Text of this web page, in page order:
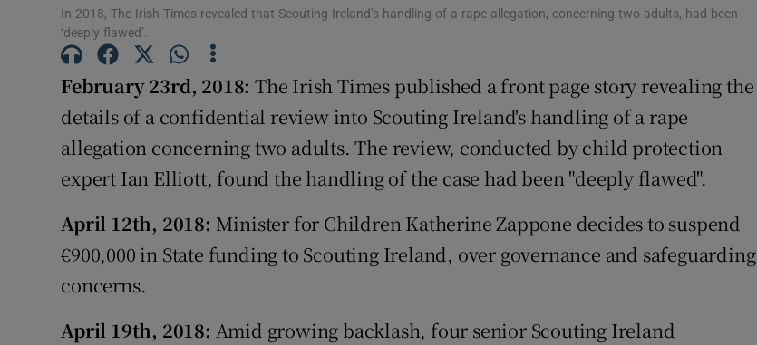
Subscriber Rewards
Newsletters
Weather Forecast
In 2018, The Irish Times revealed that Scouting Ireland’s handling of a rape allegation, concerning two adults, had been
‘deeply flawed’.
February 23rd, 2018: The Irish Times published a front page story revealing the
details of a confidential review into Scouting Ireland's handling of a rape
allegation concerning two adults. The review, conducted by child protection
expert Ian Elliott, found the handling of the case had been "deeply flawed".
April 12th, 2018: Minister for Children Katherine Zappone decides to suspend
€900,000 in State funding to Scouting Ireland, over governance and safeguarding
concerns.
April 19th, 2018: Amid growing backlash, four senior Scouting Ireland